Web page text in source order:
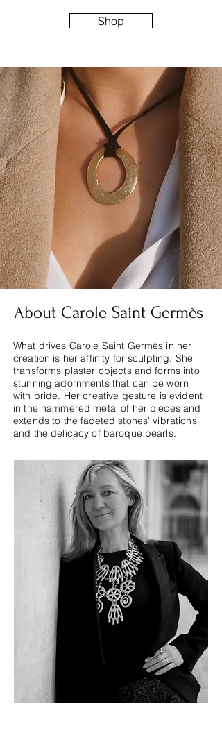
Shop
About Carole Saint Germès
What drives Carole Saint Germès in her
creation is her affinity for sculpting. She
transforms plaster objects and forms into
stunning adornments that can be worn
with pride. Her creative gesture is evident
in the hammered metal of her pieces and
extends to the faceted stones' vibrations
and the delicacy of baroque pearls.